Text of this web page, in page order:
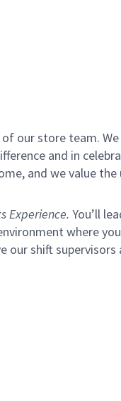
our store team.
and in
and we value
Experience. You’ll
where
our shift